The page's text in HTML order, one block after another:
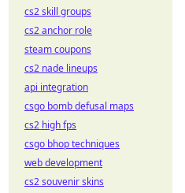
cs2 skill groups
cs2 anchor role
steam coupons
cs2 nade lineups
api integration
csgo bomb defusal maps
cs2 high fps
csgo bhop techniques
web development
cs2 souvenir skins